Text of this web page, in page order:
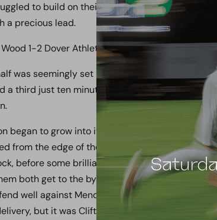
to build on their momentum for the rest of
a precious lead.
1-2 Dover Athletic
was seemingly set up to begin in similar
a third just ten minutes in, but Arjanit Krasniqi
began to grow into it and enjoyed a spell of
from the edge of the box when Henry Woods
before some brilliant work from substitute
both get to the byline, with the latter doing so
well against Mendy Mendy’s crosses and
but it was Clifton’s cut-back that